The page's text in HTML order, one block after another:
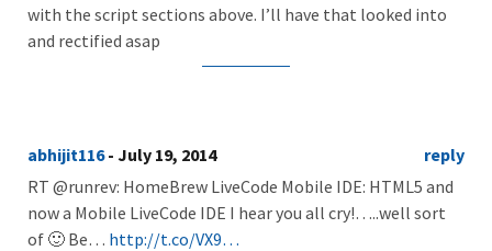
with the script sections above. I’ll have that looked into
and rectified asap
abhijit116 - July 19, 2014
reply
RT @runrev: HomeBrew LiveCode Mobile IDE: HTML5 and
now a Mobile LiveCode IDE I hear you all cry!…..well sort
of 🙂 Be… http://t.co/VX9…